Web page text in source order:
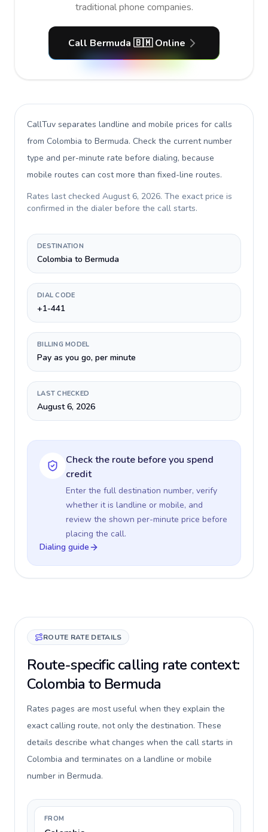
traditional phone companies.
Call Bermuda 🇧🇲 Online
CallTuv separates landline and mobile prices for calls
from Colombia to Bermuda. Check the current number
type and per-minute rate before dialing, because
mobile routes can cost more than fixed-line routes.
Rates last checked August 6, 2026. The exact price is
confirmed in the dialer before the call starts.
DESTINATION
Colombia to Bermuda
DIAL CODE
+1-441
BILLING MODEL
Pay as you go, per minute
LAST CHECKED
August 6, 2026
Check the route before you spend
credit
Enter the full destination number, verify
whether it is landline or mobile, and
review the shown per-minute price before
placing the call.
Dialing guide
ROUTE RATE DETAILS
Route-specific calling rate context:
Colombia to Bermuda
Rates pages are most useful when they explain the
exact calling route, not only the destination. These
details describe what changes when the call starts in
Colombia and terminates on a landline or mobile
number in Bermuda.
FROM